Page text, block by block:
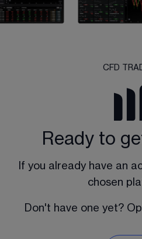
CFD
Ready to
If you already have an
chosen
Don't have one yet?